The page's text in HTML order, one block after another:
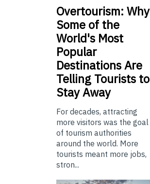
Overtourism: Why
Some of the
World's Most
Popular
Destinations Are
Telling Tourists to
Stay Away
For decades, attracting
more visitors was the goal
of tourism authorities
around the world. More
tourists meant more jobs,
stron...